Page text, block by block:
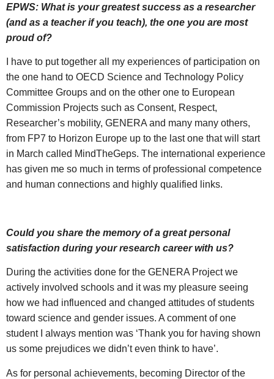
EPWS: What is your greatest success as a researcher
(and as a teacher if you teach), the one you are most
proud of?
I have to put together all my experiences of participation on
the one hand to OECD Science and Technology Policy
Committee Groups and on the other one to European
Commission Projects such as Consent, Respect,
Researcher’s mobility, GENERA and many many others,
from FP7 to Horizon Europe up to the last one that will start
in March called MindTheGeps. The international experience
has given me so much in terms of professional competence
and human connections and highly qualified links.
Could you share the memory of a great personal
satisfaction during your research career with us?
During the activities done for the GENERA Project we
actively involved schools and it was my pleasure seeing
how we had influenced and changed attitudes of students
toward science and gender issues. A comment of one
student I always mention was ‘Thank you for having shown
us some prejudices we didn’t even think to have’.
As for personal achievements, becoming Director of the